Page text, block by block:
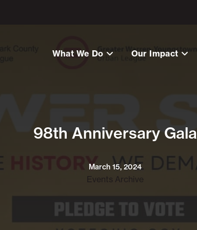
What We Do Our Impact
98th Anniversary Gala
March 15, 2024
Events Archive